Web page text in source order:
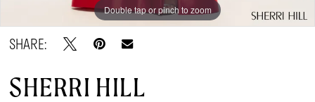
Double tap or pinch to zoom
Double tap or pinch to zoom
SHARE:
SHERRI HILL